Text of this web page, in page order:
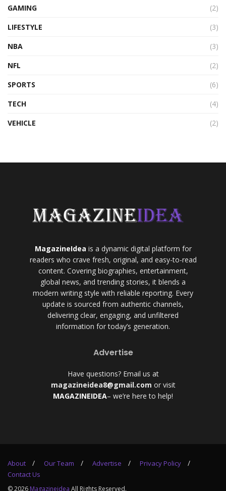
GAMING
(2)
LIFESTYLE
(3)
NBA
(3)
NFL
(2)
SPORTS
(6)
TECH
(4)
VEHICLE
(2)
MagazineIdea is a dynamic digital platform for
readers who crave fresh, original, and easy-to-read
content. Covering biographies, entertainment,
global news, and trending stories, it blends a
modern writing style with reliable reporting. Every
update is sourced from authentic channels,
delivering clear, engaging, and unfiltered
information for today’s generation.
Advertise
Have questions? Email us at
magazineidea8@gmail.com or visit
MAGAZINEIDEA– we’re here to help!
About Our Team Advertise
Privacy Policy
Contact Us
© 2026 Magazineidea All Rights Reserved.